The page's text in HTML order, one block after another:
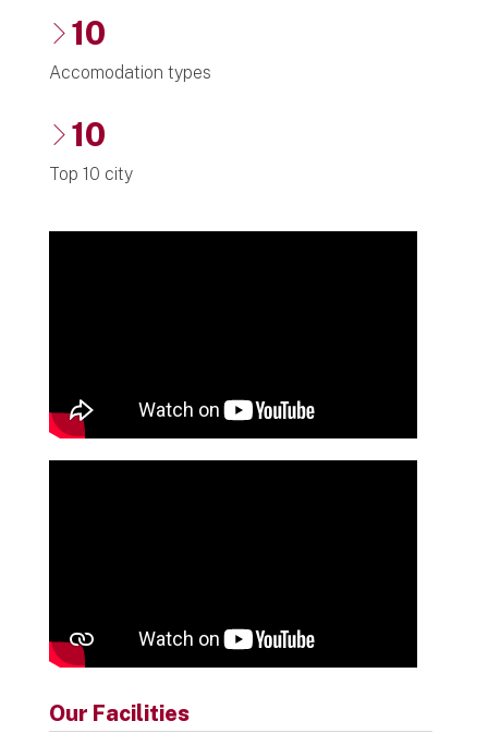
10
Accomodation types
10
Top 10 city
Our Facilities